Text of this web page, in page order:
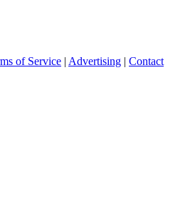
of Service | Advertising | Contact